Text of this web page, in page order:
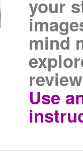
your
mind
Use